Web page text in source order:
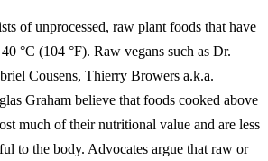
of unprocessed, raw plant foods that have
°C (104 °F). Raw vegans such as Dr.
Cousens, Thierry Browers a.k.a.
Graham believe that foods cooked above
much of their nutritional value and are less
to the body. Advocates argue that raw or